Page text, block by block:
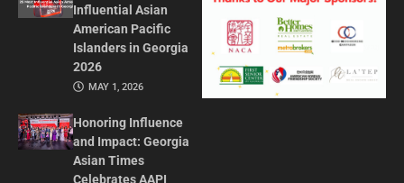
Influential Asian
American Pacific
Islanders in Georgia
2026
MAY 1, 2026
Honoring Influence
and Impact: Georgia
Asian Times
Celebrates AAPI